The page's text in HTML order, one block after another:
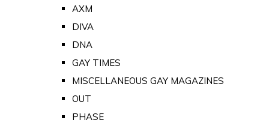
AXM
DIVA
DNA
GAY TIMES
MISCELLANEOUS GAY MAGAZINES
OUT
PHASE